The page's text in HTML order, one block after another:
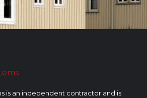
is an independent contractor and is